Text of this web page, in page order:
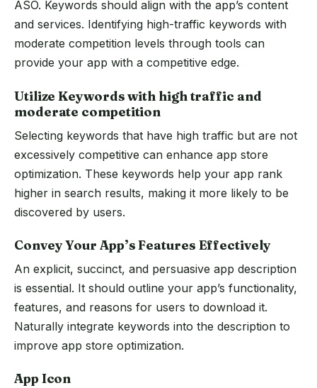
ASO. Keywords should align with the app’s content
and services. Identifying high-traffic keywords with
moderate competition levels through tools can
provide your app with a competitive edge.
Utilize Keywords with high traffic and
moderate competition
Selecting keywords that have high traffic but are not
excessively competitive can enhance app store
optimization. These keywords help your app rank
higher in search results, making it more likely to be
discovered by users.
Convey Your App’s Features Effectively
An explicit, succinct, and persuasive app description
is essential. It should outline your app’s functionality,
features, and reasons for users to download it.
Naturally integrate keywords into the description to
improve app store optimization.
App Icon